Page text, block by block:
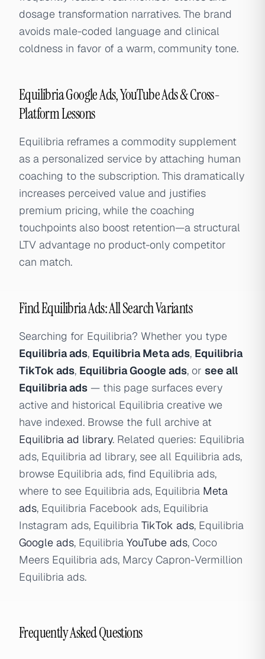
dosage transformation narratives. The brand
avoids male-coded language and clinical
coldness in favor of a warm, community tone.
Equilibria Google Ads, YouTube Ads & Cross-
Platform Lessons
Equilibria reframes a commodity supplement
as a personalized service by attaching human
coaching to the subscription. This dramatically
increases perceived value and justifies
premium pricing, while the coaching
touchpoints also boost retention—a structural
LTV advantage no product-only competitor
can match.
Find Equilibria Ads: All Search Variants
Searching for Equilibria? Whether you type
Equilibria ads, Equilibria Meta ads, Equilibria
TikTok ads, Equilibria Google ads, or see all
Equilibria ads — this page surfaces every
active and historical Equilibria creative we
have indexed. Browse the full archive at
Equilibria ad library. Related queries: Equilibria
ads, Equilibria ad library, see all Equilibria ads,
browse Equilibria ads, find Equilibria ads,
where to see Equilibria ads, Equilibria Meta
ads, Equilibria Facebook ads, Equilibria
Instagram ads, Equilibria TikTok ads, Equilibria
Google ads, Equilibria YouTube ads, Coco
Meers Equilibria ads, Marcy Capron-Vermillion
Equilibria ads.
Frequently Asked Questions